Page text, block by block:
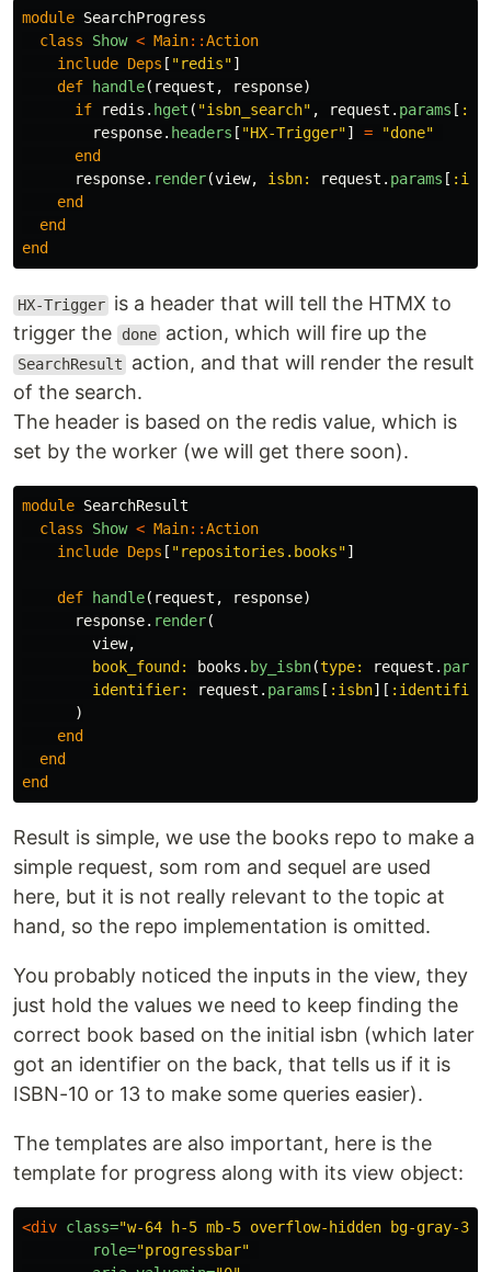
module SearchProgress
class
Show < Main::Action
include Deps [ "redis"]
def
handle( request , response)
if
redis . hget ( "isbn_search" , request . params [
response. headers [ "HX-Trigger"] =
"done"
end
response. render(view, isbn: request . params [
end
end
end
HX-Trigger is a header that will tell the HTMX to
trigger the
done action, which will fire up the
SearchResult
action, and that will render the result
of the search.
The header is based on the redis value, which is
set by the worker (we will get there soon).
module SearchResult
class
Show < Main::Action
include Deps [ "repositories.books"]
def handle( request , response)
response. render(
view,
book_found:
books . by_isbn(type: request .
identifier:
request . params [ :isbn][ :identifier
)
end
end
end
Result is simple, we use the books repo to make a
simple request, som rom and sequel are used
here, but it is not really relevant to the topic at
hand, so the repo implementation is omitted.
You probably noticed the inputs in the view, they
just hold the values we need to keep finding the
correct book based on the initial isbn (which later
got an identifier on the back, that tells us if it is
ISBN-10 or 13 to make some queries easier).
The templates are also important, here is the
template for progress along with its view object:
<div class="w-64 h-5 mb-5 overflow-hidden bg-gray-300
role="progressbar"